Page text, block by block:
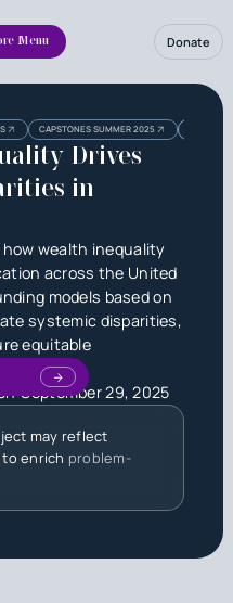
Menu Donate
CAPSTONES SUMMER 2025
Drives
in
wealth inequality
across the United
models based on
systemic disparities,
equitable
September 29, 2025
may reflect
enrich problem-